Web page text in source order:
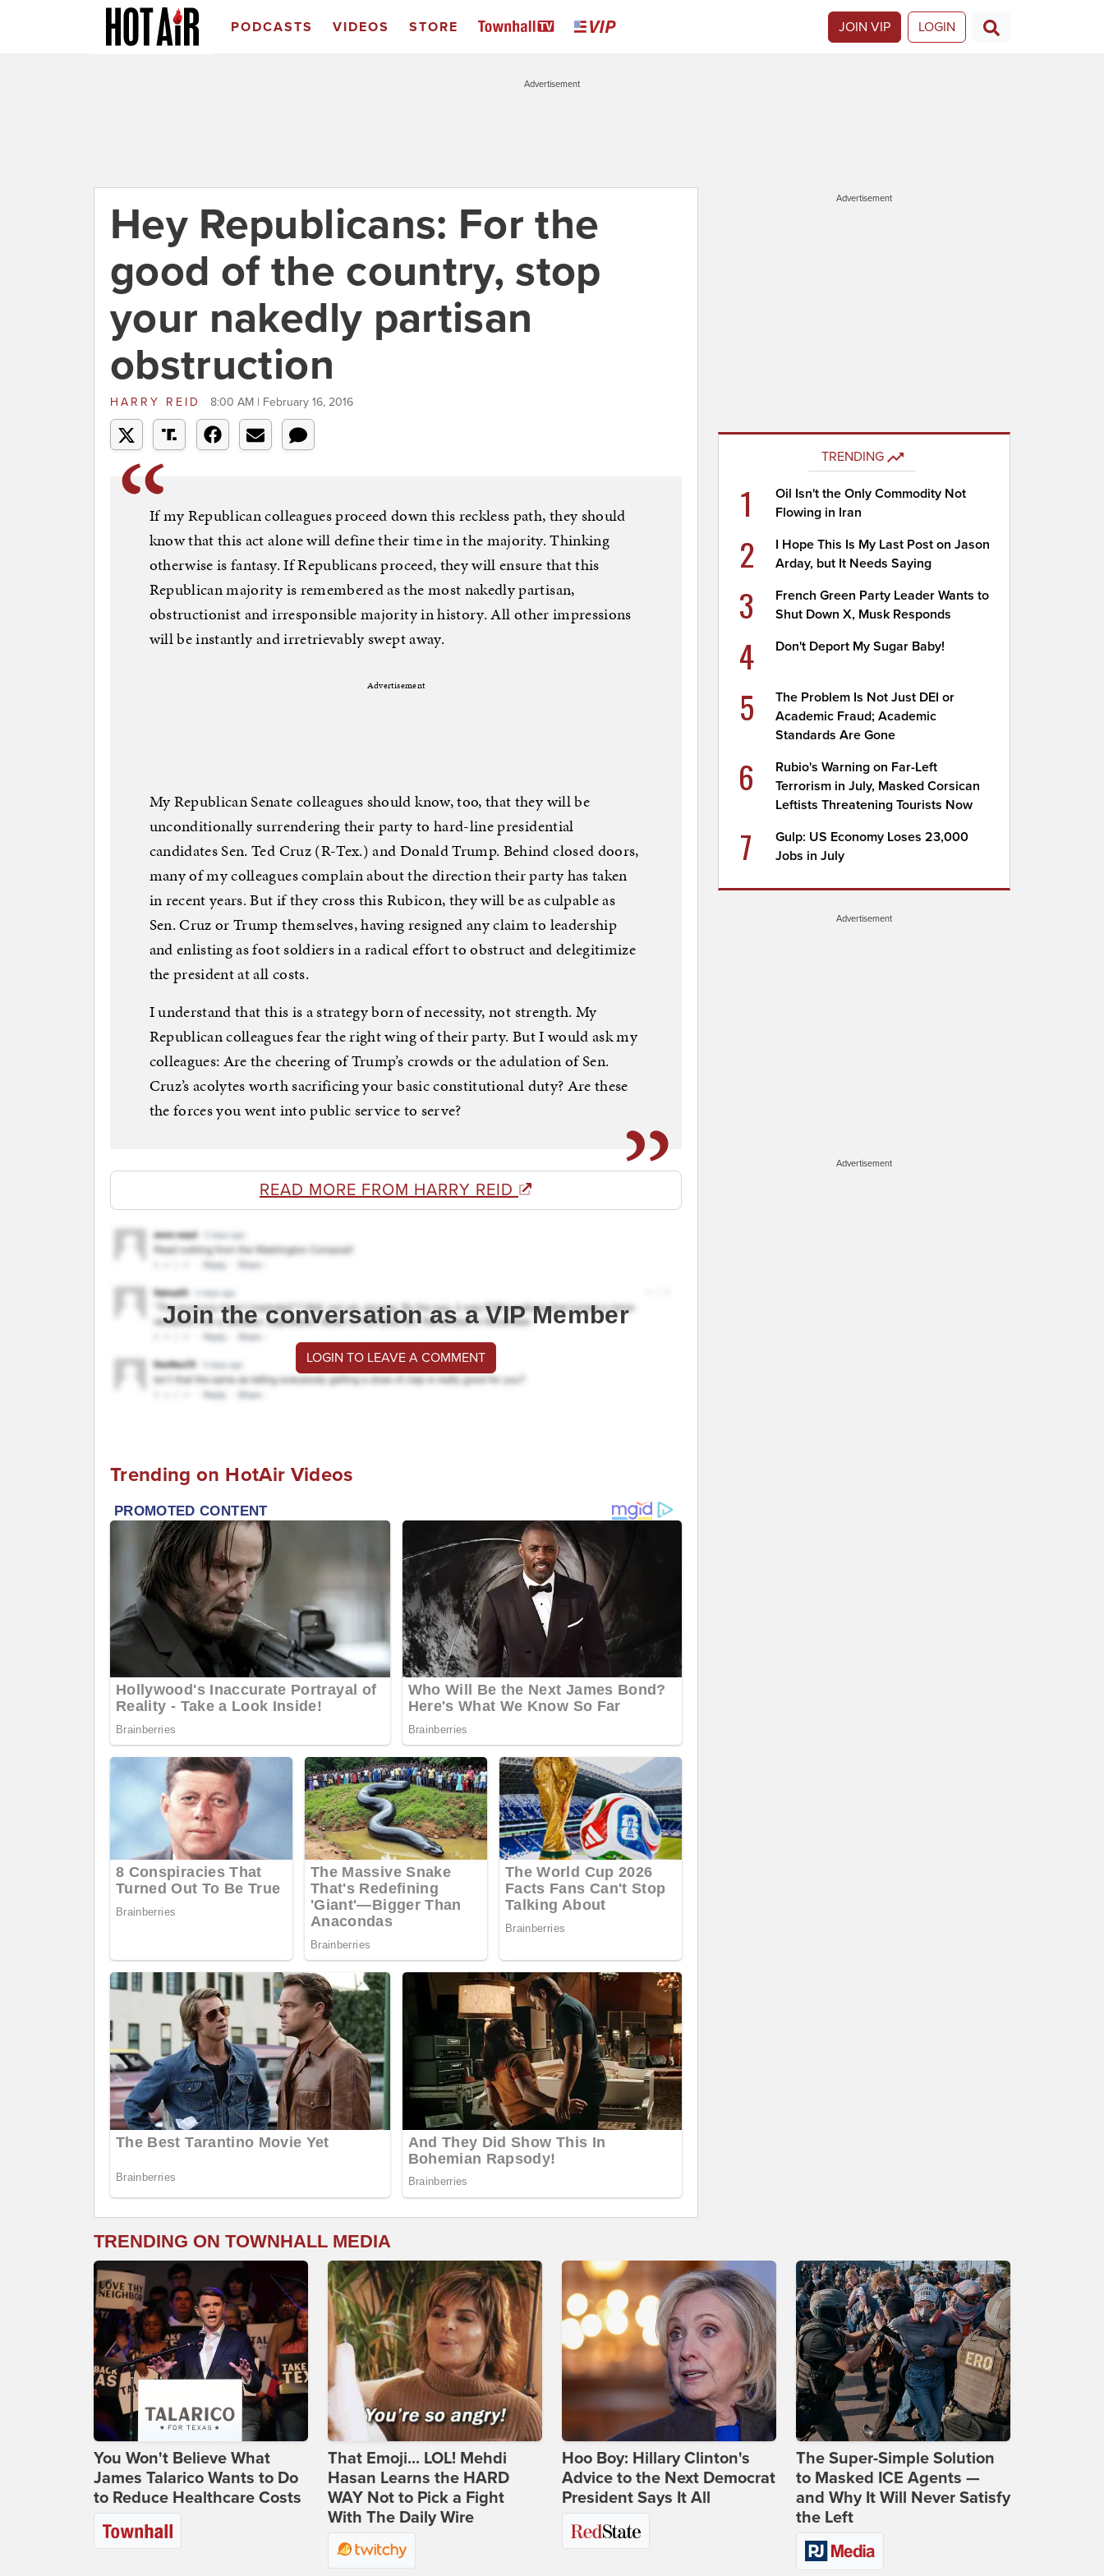
PODCASTS VIDEOS STORE JOIN VIP LOGIN
Advertisement
Hey Republicans: For the
good of the country, stop
your nakedly partisan
obstruction
HARRY REID 8:00 AM | February 16, 2016
If my Republican colleagues proceed down this reckless path, they should
know that this act alone will define their time in the majority. Thinking
otherwise is fantasy. If Republicans proceed, they will ensure that this
Republican majority is remembered as the most nakedly partisan,
obstructionist and irresponsible majority in history. All other impressions
will be instantly and irretrievably swept away.
Advertisement
My Republican Senate colleagues should know, too, that they will be
unconditionally surrendering their party to hard-line presidential
candidates Sen. Ted Cruz (R-Tex.) and Donald Trump. Behind closed doors,
many of my colleagues complain about the direction their party has taken
in recent years. But if they cross this Rubicon, they will be as culpable as
Sen. Cruz or Trump themselves, having resigned any claim to leadership
and enlisting as foot soldiers in a radical effort to obstruct and delegitimize
the president at all costs.
I understand that this is a strategy born of necessity, not strength. My
Republican colleagues fear the right wing of their party. But I would ask my
colleagues: Are the cheering of Trump’s crowds or the adulation of Sen.
Cruz’s acolytes worth sacrificing your basic constitutional duty? Are these
the forces you went into public service to serve?
READ MORE FROM HARRY REID
Join the conversation as a VIP Member
LOGIN TO LEAVE A COMMENT
Trending on HotAir Videos
Advertisement
TRENDING
1
Oil Isn't the Only Commodity Not
Flowing in Iran
2
I Hope This Is My Last Post on Jason
Arday, but It Needs Saying
3
French Green Party Leader Wants to
Shut Down X, Musk Responds
4 Don't Deport My Sugar Baby!
5
The Problem Is Not Just DEI or
Academic Fraud; Academic
Standards Are Gone
6
Rubio's Warning on Far-Left
Terrorism in July, Masked Corsican
Leftists Threatening Tourists Now
7
Gulp: US Economy Loses 23,000
Jobs in July
Advertisement
Advertisement
TRENDING ON TOWNHALL MEDIA
You Won't Believe What
James Talarico Wants to Do
to Reduce Healthcare Costs
That Emoji... LOL! Mehdi
Hasan Learns the HARD
WAY Not to Pick a Fight
With The Daily Wire
Hoo Boy: Hillary Clinton's
Advice to the Next Democrat
President Says It All
The Super-Simple Solution
to Masked ICE Agents —
and Why It Will Never Satisfy
the Left